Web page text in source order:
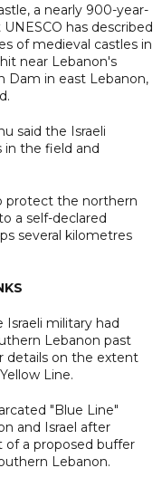
a nearly 900-year-
has described
of medieval castles in
near Lebanon's
Dam in east Lebanon,
said the Israeli
in the field and
protect the northern
a self-declared
several kilometres
Israeli military had
Lebanon past
details on the extent
Line.
"Blue Line"
and Israel after
of a proposed buffer
Lebanon.